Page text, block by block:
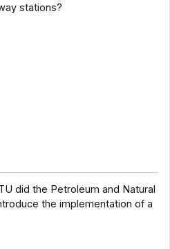
stations?
did the Petroleum and Natural
the implementation of a